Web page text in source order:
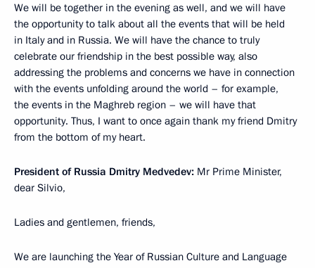
We will be together in the evening as well, and we will have
the opportunity to talk about all the events that will be held
in Italy and in Russia. We will have the chance to truly
celebrate our friendship in the best possible way, also
addressing the problems and concerns we have in connection
with the events unfolding around the world – for example,
the events in the Maghreb region – we will have that
opportunity. Thus, I want to once again thank my friend Dmitry
from the bottom of my heart.
President of Russia Dmitry Medvedev: Mr Prime Minister,
dear Silvio,
Ladies and gentlemen, friends,
We are launching the Year of Russian Culture and Language